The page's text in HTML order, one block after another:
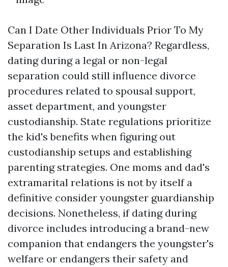
Can I Date Other Individuals Prior To My
Separation Is Last In Arizona? Regardless,
dating during a legal or non-legal
separation could still influence divorce
procedures related to spousal support,
asset department, and youngster
custodianship. State regulations prioritize
the kid's benefits when figuring out
custodianship setups and establishing
parenting strategies. One moms and dad's
extramarital relations is not by itself a
definitive consider youngster guardianship
decisions. Nonetheless, if dating during
divorce includes introducing a brand-new
companion that endangers the youngster's
welfare or endangers their safety and